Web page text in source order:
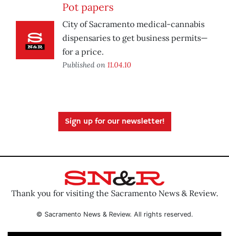
Pot papers
City of Sacramento medical-cannabis
dispensaries to get business permits—
for a price.
Published on 11.04.10
Sign up for our newsletter!
Thank you for visiting the Sacramento News & Review.
© Sacramento News & Review. All rights reserved.